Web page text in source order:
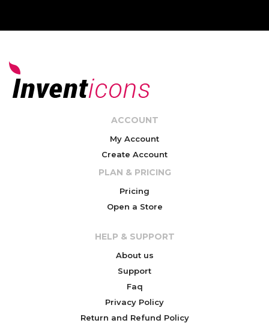
ACCOUNT
My Account
Create Account
PLAN & PRICING
Pricing
Open a Store
HELP & SUPPORT
About us
Support
Faq
Privacy Policy
Return and Refund Policy